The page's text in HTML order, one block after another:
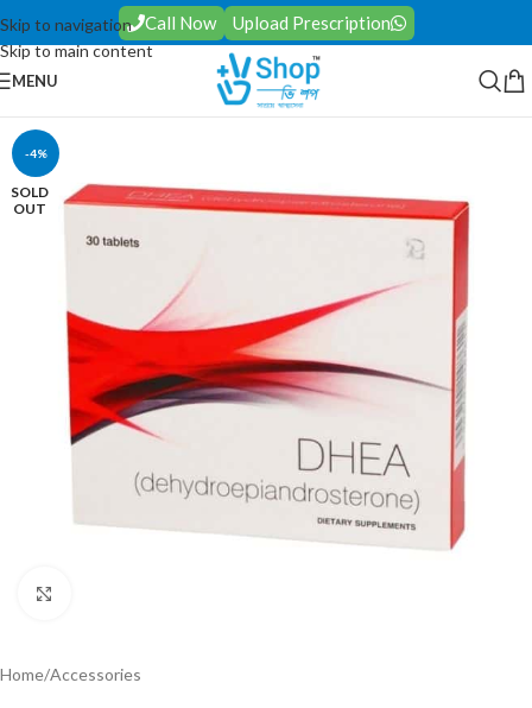
Skip to navigation
Skip to main content
Call Now Upload Prescription
MENU
-4%
SOLD
OUT
Home/Accessories